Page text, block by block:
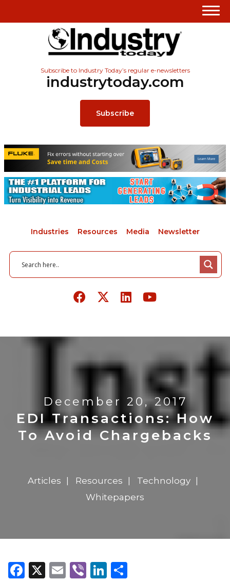
Subscribe to Industry Today’s regular e-newsletters
industrytoday.com
Subscribe
Industries Resources Media Newsletter
December 20, 2017
EDI Transactions: How
To Avoid Chargebacks
Articles Resources
Technology
Whitepapers
Facebook
X Email
ViberLinkedIn